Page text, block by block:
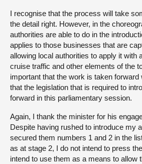
I recognise that the process will take
the detail right. However, in the
authorities are able to do in the
applies to those businesses that are
allowing local authorities to apply it with
cruise traffic and other elements of the
important that the work is taken forward
that the legislation that is required to
forward in this parliamentary session.
Again, I thank the minister for his
Despite having rushed to introduce my
secured them numbers 1 and 2 in the
as at stage 2, I do not intend to press
intend to use them as a means to allow